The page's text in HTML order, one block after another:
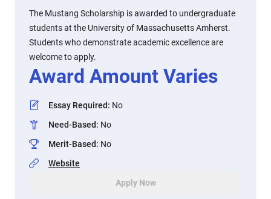
The Mustang Scholarship is awarded to undergraduate
students at the University of Massachusetts Amherst.
Students who demonstrate academic excellence are
welcome to apply.
Award Amount Varies
Essay Required: No
Need-Based: No
Merit-Based: No
Website
Apply Now